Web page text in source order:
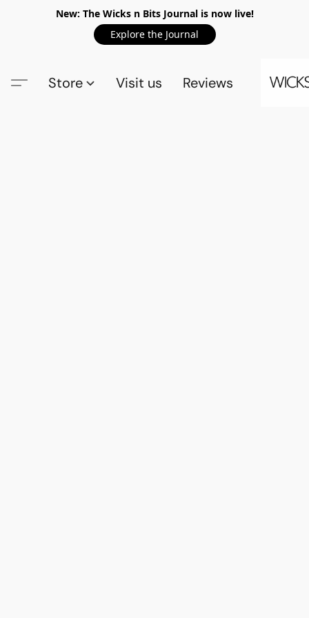
New: The Wicks n Bits Journal is now live!
Explore the Journal
Store Visit us Reviews